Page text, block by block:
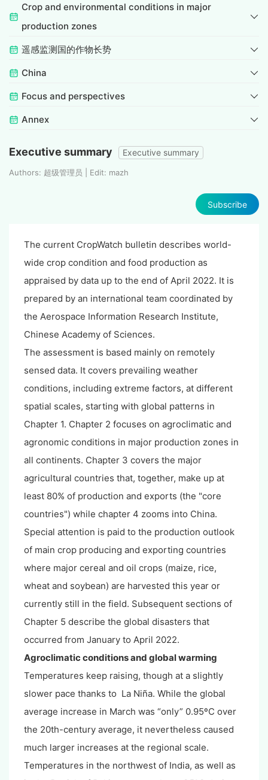
Crop and environmental conditions in major
production zones
遥感监测国的作物长势
China
Focus and perspectives
Annex
Executive summary Executive summary
Authors: 超级管理员 | Edit: mazh
Subscribe
The current CropWatch bulletin describes world-
wide crop condition and food production as
appraised by data up to the end of April 2022. It is
prepared by an international team coordinated by
the Aerospace Information Research Institute,
Chinese Academy of Sciences.
The assessment is based mainly on remotely
sensed data. It covers prevailing weather
conditions, including extreme factors, at different
spatial scales, starting with global patterns in
Chapter 1. Chapter 2 focuses on agroclimatic and
agronomic conditions in major production zones in
all continents. Chapter 3 covers the major
agricultural countries that, together, make up at
least 80% of production and exports (the "core
countries") while chapter 4 zooms into China.
Special attention is paid to the production outlook
of main crop producing and exporting countries
where major cereal and oil crops (maize, rice,
wheat and soybean) are harvested this year or
currently still in the field. Subsequent sections of
Chapter 5 describe the global disasters that
occurred from January to April 2022.
Agroclimatic conditions and global warming
Temperatures keep raising, though at a slightly
slower pace thanks to La Niña. While the global
average increase in March was “only” 0.95ºC over
the 20th-century average, it nevertheless caused
much larger increases at the regional scale.
Temperatures in the northwest of India, as well as